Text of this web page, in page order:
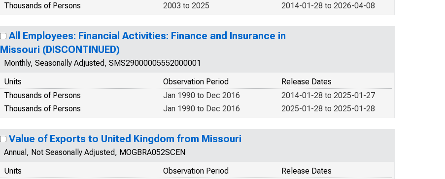
Thousands of Persons
2014-01-28 to 2026-04-08
2003 to 2025
All Employees: Financial Activities: Finance and Insurance in
Missouri (DISCONTINUED)
Monthly, Seasonally Adjusted, SMS29000005552000001
Units
Release Dates
Observation Period
Thousands of Persons
2014-01-28 to 2025-01-27
Jan 1990 to Dec 2016
Thousands of Persons
2025-01-28 to 2025-01-28
Jan 1990 to Dec 2016
Value of Exports to United Kingdom from Missouri
Annual, Not Seasonally Adjusted, MOGBRA052SCEN
Units
Release Dates
Observation Period